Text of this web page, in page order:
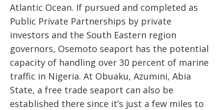
Atlantic Ocean. If pursued and completed as
Public Private Partnerships by private
investors and the South Eastern region
governors, Osemoto seaport has the potential
capacity of handling over 30 percent of marine
traffic in Nigeria. At Obuaku, Azumini, Abia
State, a free trade seaport can also be
established there since it’s just a few miles to